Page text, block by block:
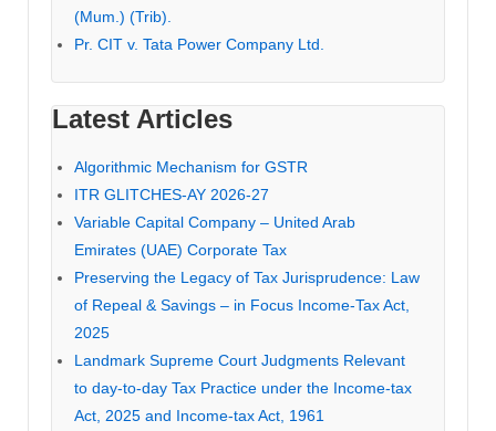
(Mum.) (Trib).
Pr. CIT v. Tata Power Company Ltd.
Latest Articles
Algorithmic Mechanism for GSTR
ITR GLITCHES-AY 2026-27
Variable Capital Company – United Arab
Emirates (UAE) Corporate Tax
Preserving the Legacy of Tax Jurisprudence: Law
of Repeal & Savings – in Focus Income-Tax Act,
2025
Landmark Supreme Court Judgments Relevant
to day-to-day Tax Practice under the Income-tax
Act, 2025 and Income-tax Act, 1961